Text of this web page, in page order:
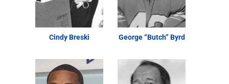
Cindy Breski George “Butch” Byrd